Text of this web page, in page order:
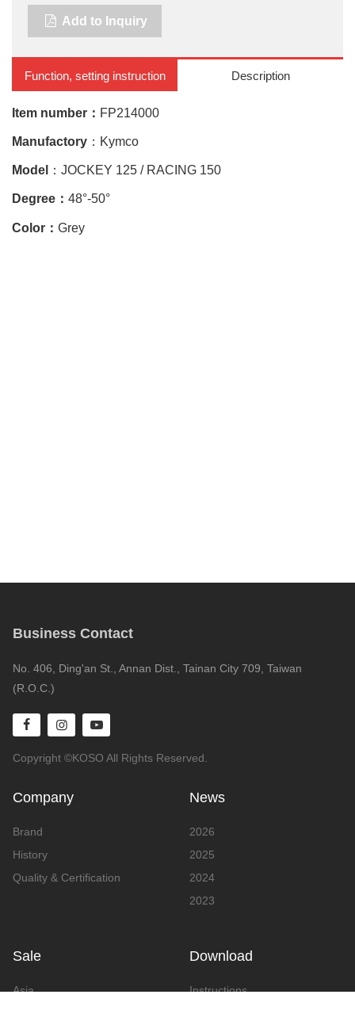
Add to Inquiry
Function, setting instruction Description
Item number： FP214000
Manufactory ： Kymco
Model ：JOCKEY 125 / RACING 150
Degree： 48°-50°
Color： Grey
Business Contact
No. 406, Ding'an St., Annan Dist., Tainan City 709, Taiwan
(R.O.C.)
Copyright ©KOSO All Rights Reserved.
Company
Brand
History
Quality & Certification
News
2026
2025
2024
2023
Sale
Asia
Download
Instructions